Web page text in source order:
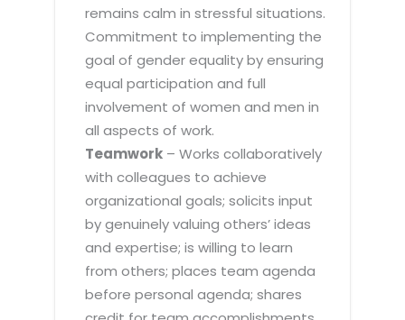
remains calm in stressful situations.
Commitment to implementing the
goal of gender equality by ensuring
equal participation and full
involvement of women and men in
all aspects of work.
Teamwork – Works collaboratively
with colleagues to achieve
organizational goals; solicits input
by genuinely valuing others’ ideas
and expertise; is willing to learn
from others; places team agenda
before personal agenda; shares